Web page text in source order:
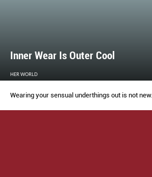
Inner Wear Is Outer Cool
HER WORLD
Wearing your sensual underthings out is not new.